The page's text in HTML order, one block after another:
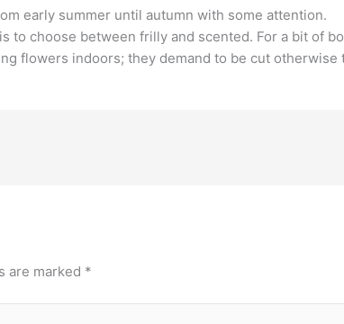
early summer until autumn with some attention.
to choose between frilly and scented. For a bit of
flowers indoors; they demand to be cut otherwise
are marked *